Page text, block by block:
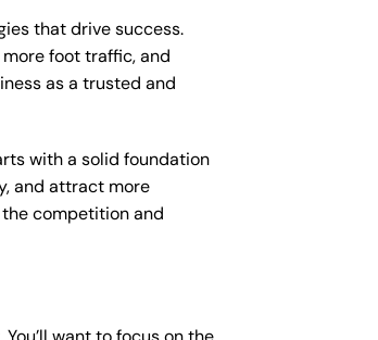
that drive success.
foot traffic, and
as a trusted and
with a solid foundation
and attract more
competition and